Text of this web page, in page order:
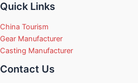
Quick Links
China Tourism
Gear Manufacturer
Casting Manufacturer
Contact Us